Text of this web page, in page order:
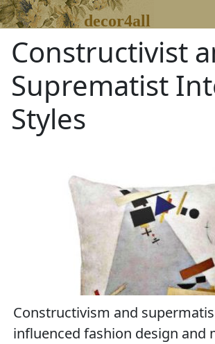
decor4all
Constructivist
Suprematist
Styles
Constructivism and
influenced fashion design and